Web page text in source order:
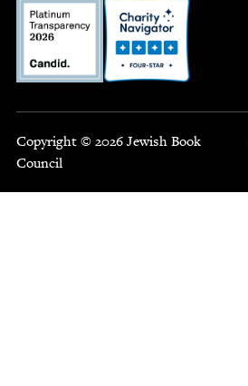
Copyright © 2026 Jewish Book
Council